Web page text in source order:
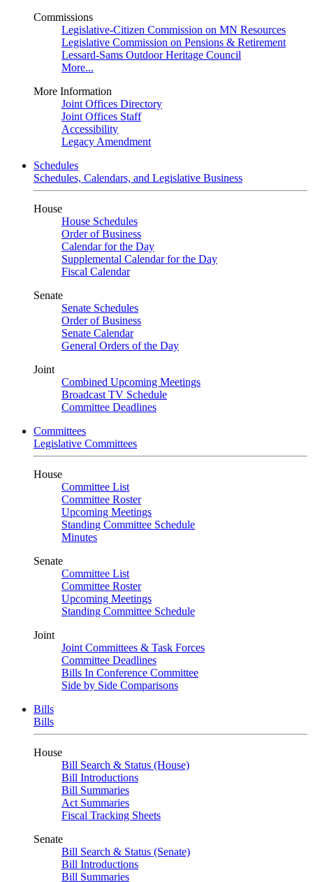
Commissions
Legislative-Citizen Commission on MN Resources
Legislative Commission on Pensions & Retirement
Lessard-Sams Outdoor Heritage Council
More...
More Information
Joint Offices Directory
Joint Offices Staff
Accessibility
Legacy Amendment
Schedules
Schedules, Calendars, and Legislative Business
House
House Schedules
Order of Business
Calendar for the Day
Supplemental Calendar for the Day
Fiscal Calendar
Senate
Senate Schedules
Order of Business
Senate Calendar
General Orders of the Day
Joint
Combined Upcoming Meetings
Broadcast TV Schedule
Committee Deadlines
Committees
Legislative Committees
House
Committee List
Committee Roster
Upcoming Meetings
Standing Committee Schedule
Minutes
Senate
Committee List
Committee Roster
Upcoming Meetings
Standing Committee Schedule
Joint
Joint Committees & Task Forces
Committee Deadlines
Bills In Conference Committee
Side by Side Comparisons
Bills
Bills
House
Bill Search & Status (House)
Bill Introductions
Bill Summaries
Act Summaries
Fiscal Tracking Sheets
Senate
Bill Search & Status (Senate)
Bill Introductions
Bill Summaries